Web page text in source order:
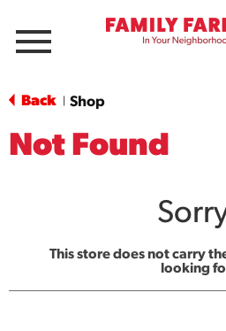
Menu
Back Shop
Not Found
This store does not carry
looking